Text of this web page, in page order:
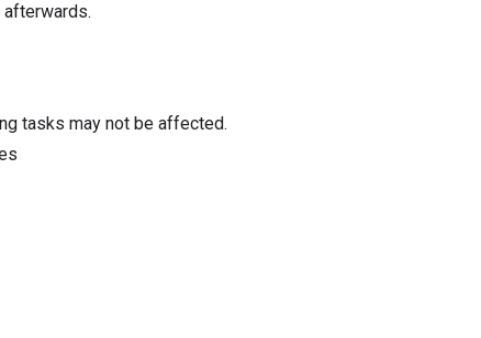
tasks may not be affected.